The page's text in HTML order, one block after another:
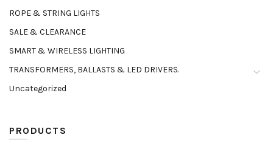
ROPE & STRING LIGHTS
SALE & CLEARANCE
SMART & WIRELESS LIGHTING
TRANSFORMERS, BALLASTS & LED DRIVERS.
Uncategorized
PRODUCTS